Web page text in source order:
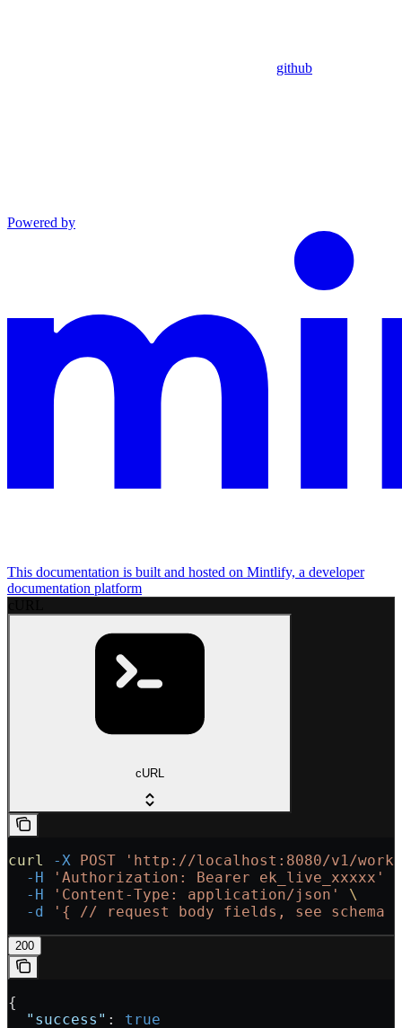
github
Powered by
This documentation is built and hosted on Mintlify, a developer
documentation platform
cURL
curl -X POST 'http://localhost:8080/v1/
  -H
'Authorization: Bearer ek_live_xxxxx'
  -H
'Content-Type: application/json'
\
  -d
'{ // request body fields, see schema
200
{
  "success"
: true